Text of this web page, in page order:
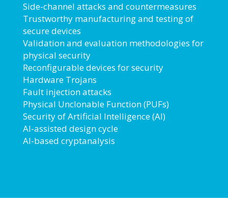
Side-channel attacks and countermeasures
Trustworthy manufacturing and testing of
secure devices
Validation and evaluation methodologies for
physical security
Reconfigurable devices for security
Hardware Trojans
Fault injection attacks
Physical Unclonable Function (PUFs)
Security of Artificial Intelligence (AI)
AI-assisted design cycle
AI-based cryptanalysis